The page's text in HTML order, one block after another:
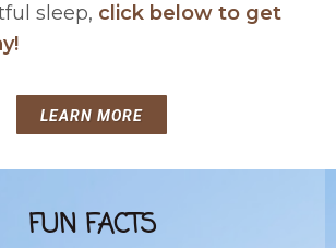
sleep, click below to get
LEARN MORE
FUN FACTS